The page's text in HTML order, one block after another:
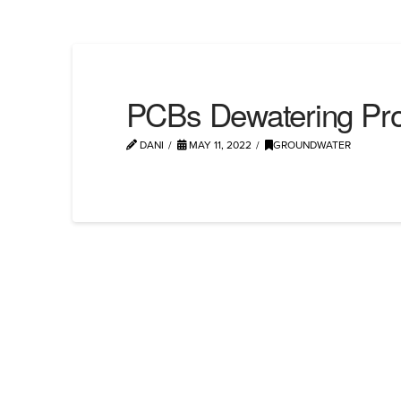
PCBs Dewatering
DANI MAY 11, 2022 GROUNDWATER